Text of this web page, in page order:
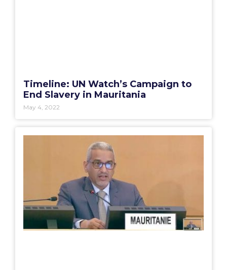
Timeline: UN Watch’s Campaign to
End Slavery in Mauritania
May 4, 2022